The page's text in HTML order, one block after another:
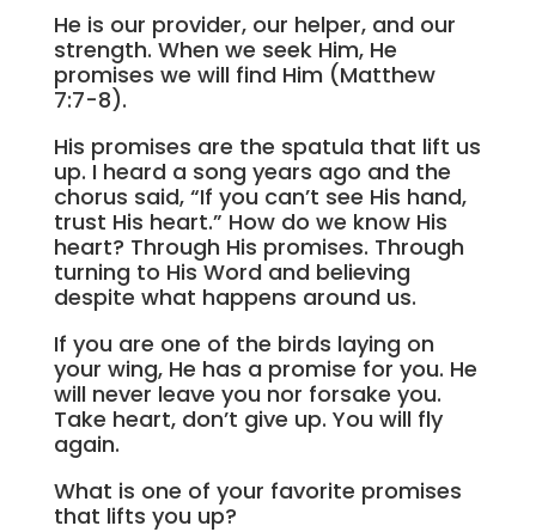
He is our provider, our helper, and our
strength. When we seek Him, He
promises we will find Him (Matthew
7:7-8).
His promises are the spatula that lift us
up. I heard a song years ago and the
chorus said, “If you can’t see His hand,
trust His heart.” How do we know His
heart? Through His promises. Through
turning to His Word and believing
despite what happens around us.
If you are one of the birds laying on
your wing, He has a promise for you. He
will never leave you nor forsake you.
Take heart, don’t give up. You will fly
again.
What is one of your favorite promises
that lifts you up?